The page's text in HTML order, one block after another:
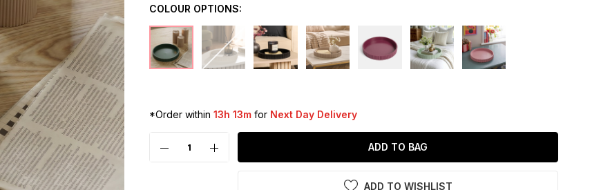
COLOUR OPTIONS:
*Order within13h 13m for Next Day Delivery
ADD TO BAG
ADD TO WISHLIST